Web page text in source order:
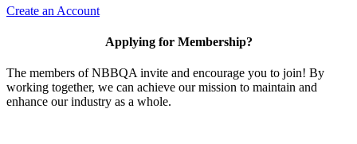
Create an Account
Applying for Membership?
The members of NBBQA invite and encourage you to join! By
working together, we can achieve our mission to maintain and
enhance our industry as a whole.